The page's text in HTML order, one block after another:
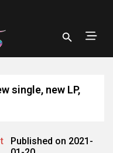
single, new LP,
Published on 2021-